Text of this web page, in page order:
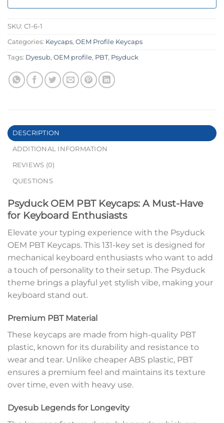
SKU: C1-6-1
Categories: Keycaps, OEM Profile Keycaps
Tags: Dyesub, OEM profile, PBT, Psyduck
DESCRIPTION
ADDITIONAL INFORMATION
REVIEWS (0)
QUESTIONS
Psyduck OEM PBT Keycaps: A Must-Have
for Keyboard Enthusiasts
Elevate your typing experience with the Psyduck
OEM PBT Keycaps. This 131-key set is designed for
mechanical keyboard enthusiasts who want to add
a touch of personality to their setup. The Psyduck
theme brings a playful yet stylish vibe, making your
keyboard stand out.
Premium PBT Material
These keycaps are made from high-quality PBT
plastic, known for its durability and resistance to
wear and tear. Unlike cheaper ABS plastic, PBT
ensures a premium feel and maintains its texture
over time, even with heavy use.
Dyesub Legends for Longevity